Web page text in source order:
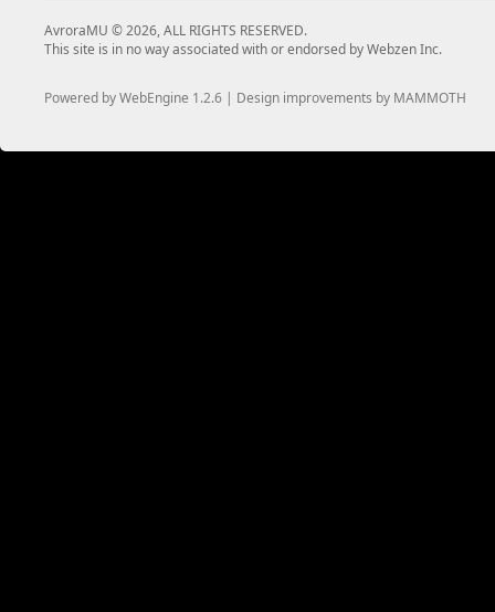
AvroraMU © 2026, ALL RIGHTS RESERVED.
This site is in no way associated with or endorsed by Webzen Inc.
Powered by WebEngine 1.2.6 | Design improvements by MAMMOTH